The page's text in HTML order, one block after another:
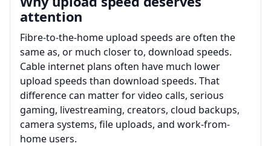
attention
Fibre-to-the-home upload speeds are often the
same as, or much closer to, download speeds.
Cable internet plans often have much lower
upload speeds than download speeds. That
difference can matter for video calls, serious
gaming, livestreaming, creators, cloud backups,
camera systems, file uploads, and work-from-
home users.